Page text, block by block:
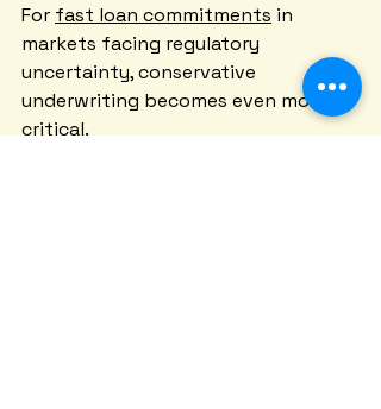
For fast loan commitments in
markets facing regulatory
uncertainty, conservative
underwriting becomes even more
critical.